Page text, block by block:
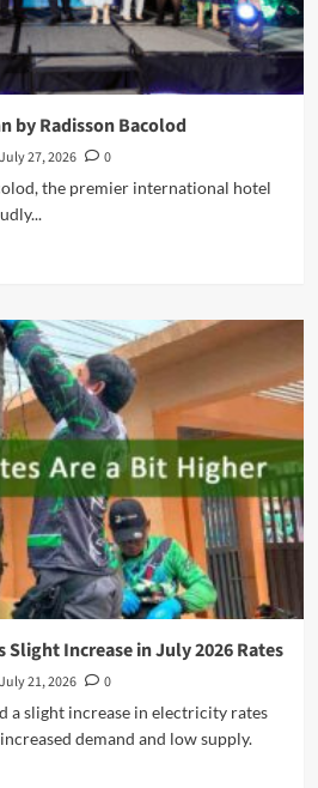
by Radisson Bacolod
July 27, 2026
0
the premier international hotel
Slight Increase in July 2026 Rates
July 21, 2026
0
a slight increase in electricity rates
demand and low supply.